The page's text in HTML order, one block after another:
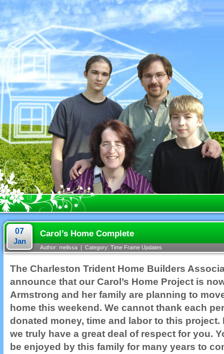
07
Jan
Carol’s Home Complete
Author: melissa | Category: Time Frame Updates
The Charleston Trident Home Builders
announce that our Carol’s Home Project is
Armstrong and her family are planning to
home this weekend. We cannot thank each
donated money, time and labor to this project.
we truly have a great deal of respect for you.
be enjoyed by this family for many years to